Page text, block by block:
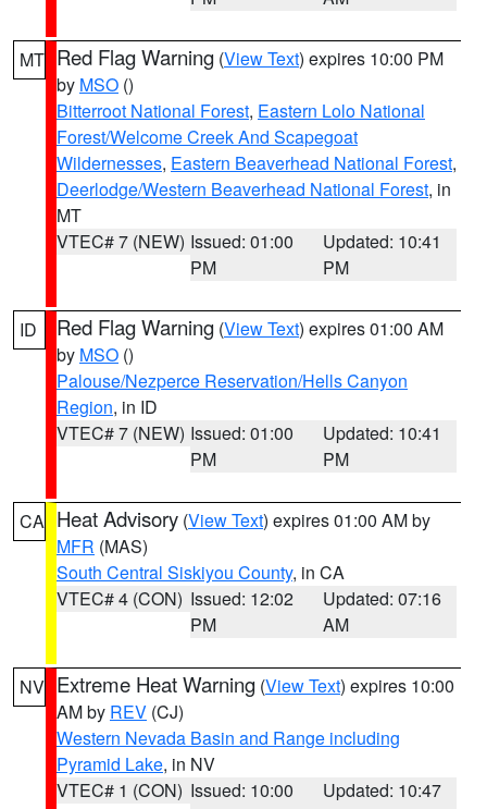
MT Red Flag Warning (View Text) expires 10:00 PM
by MSO ()
Bitterroot National Forest, Eastern Lolo National
Forest/Welcome Creek And Scapegoat
Wildernesses, Eastern Beaverhead National Forest,
Deerlodge/Western Beaverhead National Forest, in
MT
VTEC# 7 (NEW) Issued: 01:00
PM
Updated: 10:41
PM
ID Red Flag Warning (View Text) expires 01:00 AM
by MSO ()
Palouse/Nezperce Reservation/Hells Canyon
Region, in ID
VTEC# 7 (NEW) Issued: 01:00
PM
Updated: 10:41
PM
CA Heat Advisory (View Text) expires 01:00 AM by
MFR (MAS)
South Central Siskiyou County, in CA
VTEC# 4 (CON) Issued: 12:02
PM
Updated: 07:16
AM
NV Extreme Heat Warning (View Text) expires 10:00
AM by REV (CJ)
Western Nevada Basin and Range including
Pyramid Lake, in NV
VTEC# 1 (CON) Issued: 10:00
Updated: 10:47